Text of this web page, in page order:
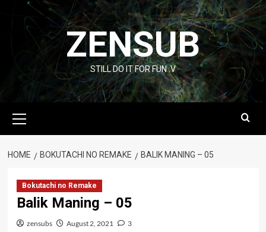
content
ZENSUB
STILL DO IT FOR FUN :V
Menu
HOME BOKUTACHI NO REMAKE BALIK MANING – 05
Bokutachi no Remake
Balik Maning – 05
zensubs August 2, 2021 3